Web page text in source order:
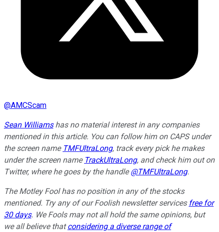
@AMCScam
Sean Williamshas no material interest in any companies
mentioned in this article. You can follow him on CAPS under
the screen name TMFUltraLong, track every pick he makes
under the screen name TrackUltraLong, and check him out on
Twitter, where he goes by the handle@TMFUltraLong.
The Motley Fool has no position in any of the stocks
mentioned. Try any of our Foolish newsletter services free for
30 days. We Fools may not all hold the same opinions, but
we all believe thatconsidering a diverse range of